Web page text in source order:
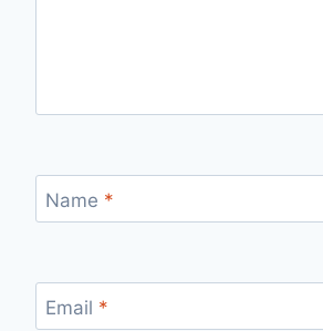
Name *
Email *